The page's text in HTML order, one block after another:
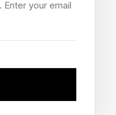
processes
other people
your email